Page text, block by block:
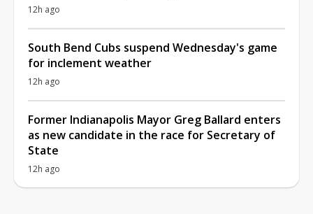
12h ago
South Bend Cubs suspend Wednesday's game
for inclement weather
12h ago
Former Indianapolis Mayor Greg Ballard enters
as new candidate in the race for Secretary of
State
12h ago